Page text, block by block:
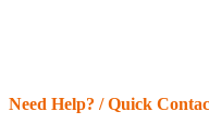
Need Help? / Quick